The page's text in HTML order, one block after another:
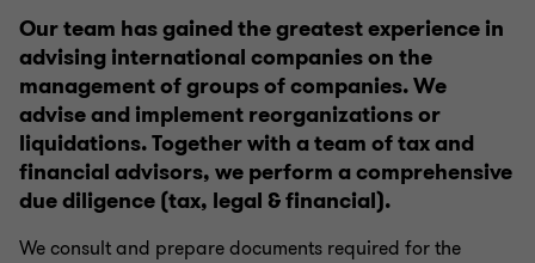
Legal advisory for business development
Labor law for CEOs and employees
Banking and finance law - Fintech
Migration and relocation
Our team has gained the greatest experience in
advising international companies on the
management of groups of companies. We
advise and implement reorganizations or
liquidations. Together with a team of tax and
financial advisors, we perform a comprehensive
due diligence (tax, legal & financial).
We consult and prepare documents required for the